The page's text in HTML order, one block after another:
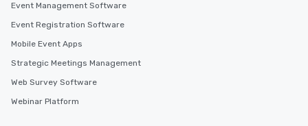
Event Management Software
Event Registration Software
Mobile Event Apps
Strategic Meetings Management
Web Survey Software
Webinar Platform